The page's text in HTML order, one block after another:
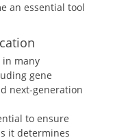
an essential tool
in many
gene
next-generation
to ensure
it determines